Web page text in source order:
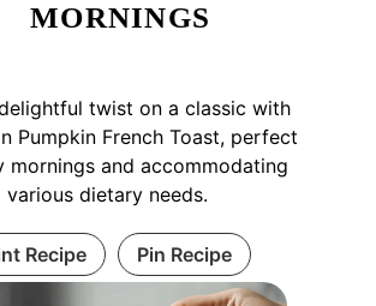
MORNINGS
twist on a classic with
Pumpkin French Toast, perfect
mornings and accommodating
various dietary needs.
Recipe Pin Recipe